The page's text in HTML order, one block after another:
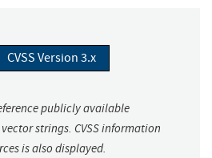
CVSS Version 3.x
publicly available
strings. CVSS information
is also displayed.